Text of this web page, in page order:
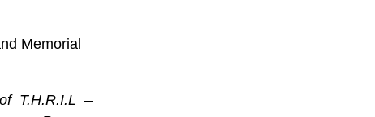
Memorial
T.H.R.I.L –